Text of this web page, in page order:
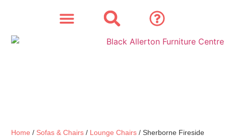
Home / Sofas & Chairs / Lounge Chairs / Sherborne Fireside